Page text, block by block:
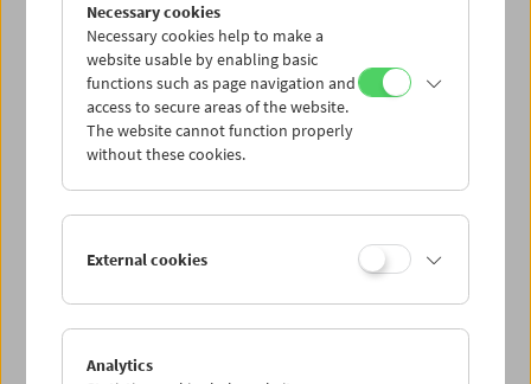
Mon 24.8.
Tue 25.8.
Wed 26.8.
Thu 27.8.
Necessary cookies
Necessary cookies help to make a
website usable by enabling basic
functions such as page navigation and
access to secure areas of the website.
The website cannot function properly
without these cookies.
External cookies
Analytics